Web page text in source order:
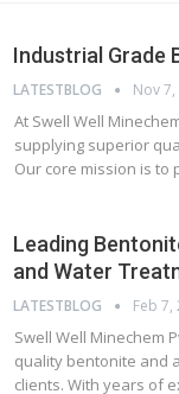
Industrial Grade
LATESTBLOG Nov 7,
At Swell Well
supplying superior
Our core mission is
Leading
and Water
LATESTBLOG Feb 7,
Swell Well Minechem
quality bentonite and
clients. With years of